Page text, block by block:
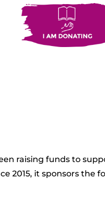
raising funds to
2015, it sponsors